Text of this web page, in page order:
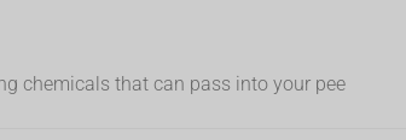
chemicals that can pass into your pee